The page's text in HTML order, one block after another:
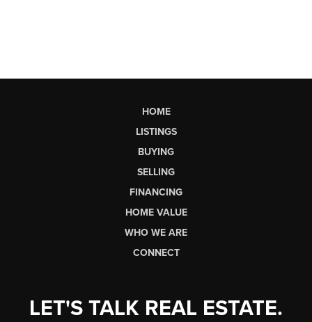
HOME
LISTINGS
BUYING
SELLING
FINANCING
HOME VALUE
WHO WE ARE
CONNECT
LET'S TALK REAL ESTATE.